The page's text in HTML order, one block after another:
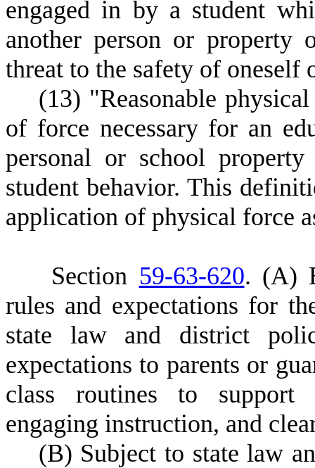
engaged in by a student
another person or property
threat to the safety of oneself
(13) "Reasonable
of force necessary for an
personal or school
student behavior. This
application of physical force
Section 59-63-620. (A)
rules and expectations for
state law and district
expectations to parents or
class routines to support
engaging instruction, and
(B) Subject to state law